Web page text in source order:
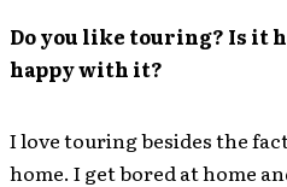
Do you like touring? Is it
happy with it?
I love touring besides the
home. I get bored at home